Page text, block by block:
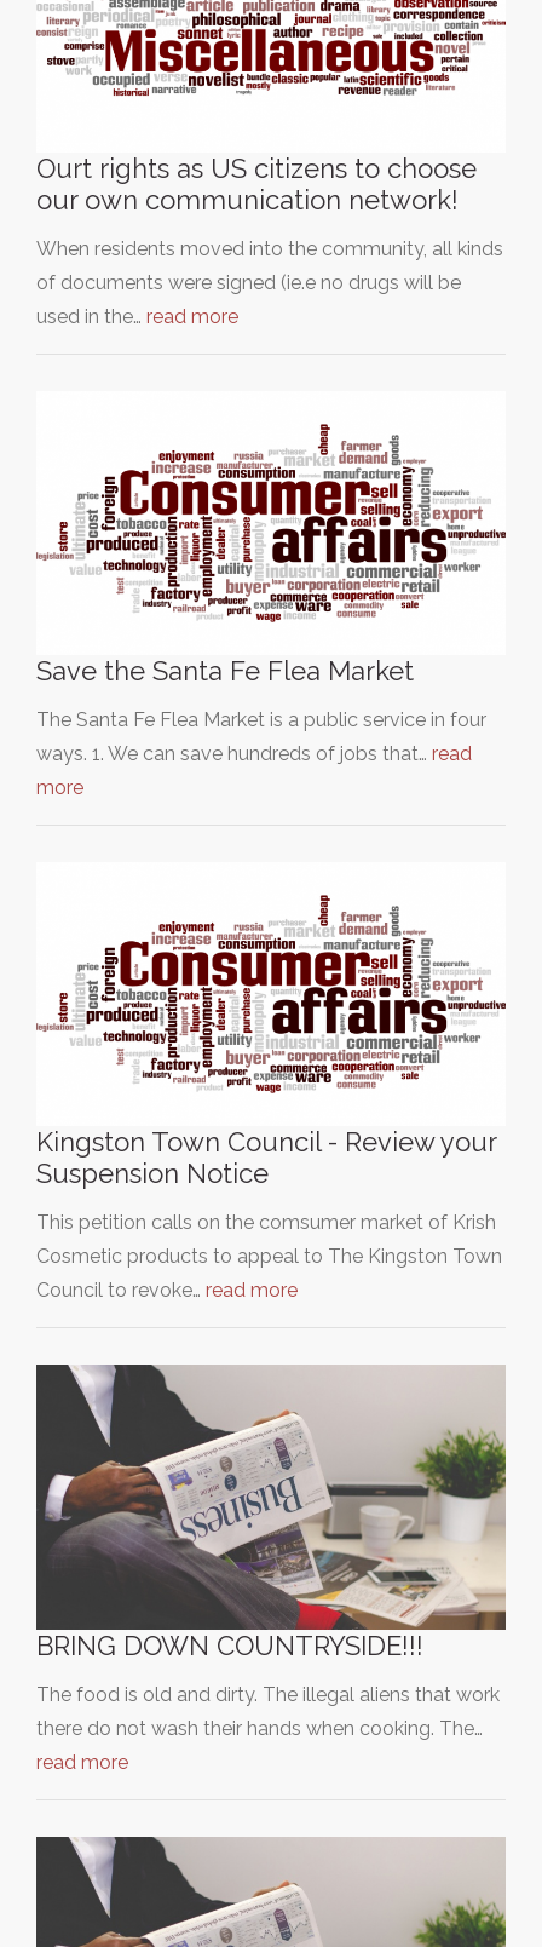
Ourt rights as US citizens to choose
our own communication network!
When residents moved into the community, all kinds
of documents were signed (ie.e no drugs will be
used in the… read more
Save the Santa Fe Flea Market
The Santa Fe Flea Market is a public service in four
ways. 1. We can save hundreds of jobs that… read
more
Kingston Town Council - Review your
Suspension Notice
This petition calls on the comsumer market of Krish
Cosmetic products to appeal to The Kingston Town
Council to revoke… read more
BRING DOWN COUNTRYSIDE!!!
The food is old and dirty. The illegal aliens that work
there do not wash their hands when cooking. The…
read more